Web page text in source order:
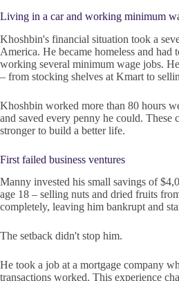
Living in a car and working minimum
Khoshbin's financial situation took a
America. He became homeless and
working several minimum wage jobs.
– from stocking shelves at Kmart to
Khoshbin worked more than 80 hours
and saved every penny he could. These
stronger to build a better life.
First failed business ventures
Manny invested his small savings of
age 18 – selling nuts and dried fruits
completely, leaving him bankrupt and
The setback didn't stop him.
He took a job at a mortgage company
transactions worked. This experience